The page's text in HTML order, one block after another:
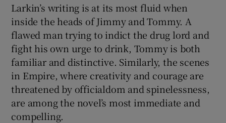
Larkin’s writing is at its most fluid when
inside the heads of Jimmy and Tommy. A
flawed man trying to indict the drug lord and
fight his own urge to drink, Tommy is both
familiar and distinctive. Similarly, the scenes
in Empire, where creativity and courage are
threatened by officialdom and spinelessness,
are among the novel’s most immediate and
compelling.